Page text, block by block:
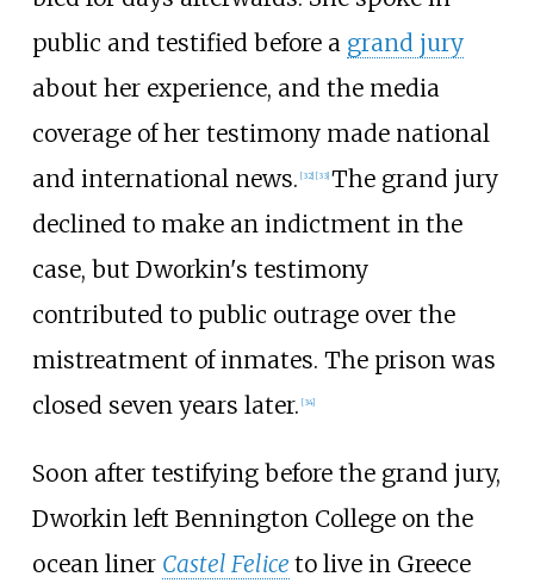
public and testified before a grand jury
about her experience, and the media
coverage of her testimony made national
and international news. [32] [33] The grand jury
declined to make an indictment in the
case, but Dworkin's testimony
contributed to public outrage over the
mistreatment of inmates. The prison was
closed seven years later. [34]
Soon after testifying before the grand jury,
Dworkin left Bennington College on the
ocean liner Castel Felice to live in Greece